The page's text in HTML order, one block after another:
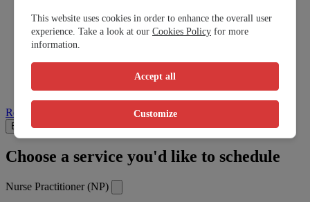
Report a problem
Book Visit Info Reviews
Choose a service you'd like to schedule
Nurse Practitioner (NP)
This website uses cookies in order to enhance the overall user
experience. Take a look at our Cookies Policy for more
information.
Accept all
Customize